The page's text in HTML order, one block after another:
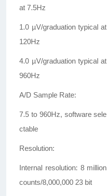
at 7.5Hz
1.0 µV/graduation typical at
120Hz
4.0 µV/graduation typical at
960Hz
A/D Sample Rate:
7.5 to 960Hz, software sele
ctable
Resolution:
Internal resolution: 8 million
counts/8,000,000 23 bit